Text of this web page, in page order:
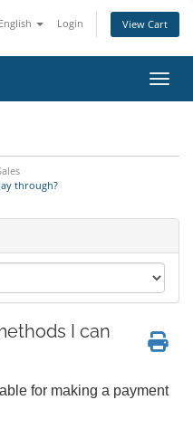
English Login View Cart
through?
I can
for making a payment